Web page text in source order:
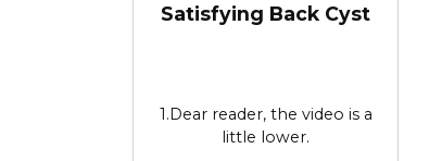
Satisfying Back Cyst
1.Dear reader, the video is a
little lower.